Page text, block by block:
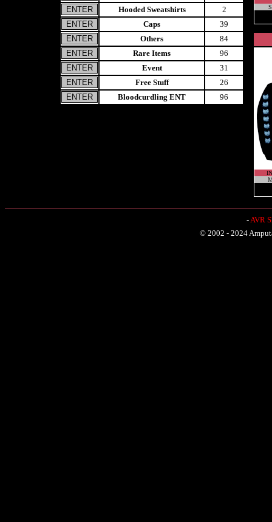
Hooded Sweatshirts
2
Caps
39
Others
84
Rare Items
96
Event
31
Free Stuff
26
Bloodcurdling ENT
96
-AVR
© 2002 - 2024